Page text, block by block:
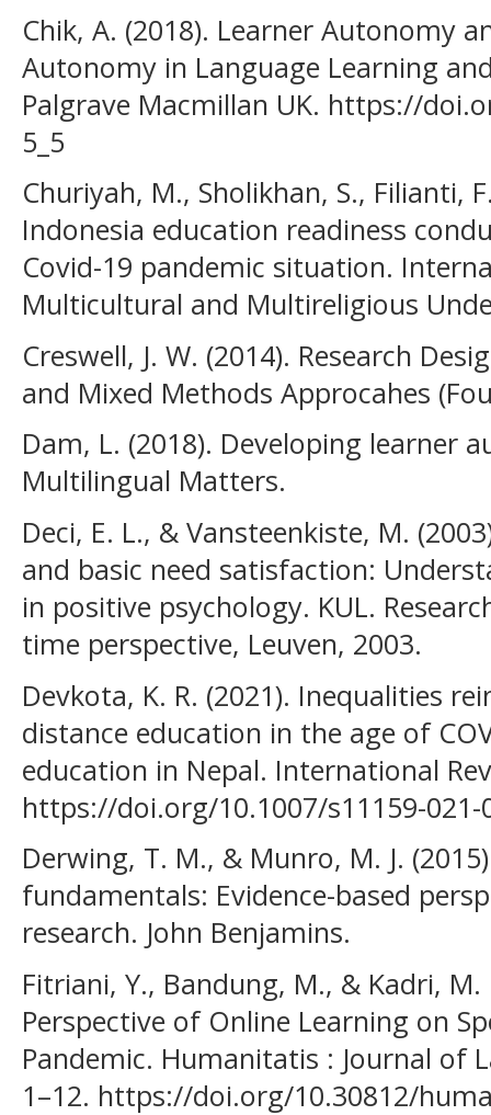
Chik, A. (2018). Learner Autonomy
Autonomy in Language Learning
Palgrave Macmillan UK. https://
5_5
Churiyah, M., Sholikhan, S., Filianti,
Indonesia education readiness
Covid-19 pandemic situation.
Multicultural and Multireligious
Creswell, J. W. (2014). Research
and Mixed Methods Approcahes
Dam, L. (2018). Developing learner
Multilingual Matters.
Deci, E. L., & Vansteenkiste, M.
and basic need satisfaction:
in positive psychology. KUL.
time perspective, Leuven, 2003.
Devkota, K. R. (2021). Inequalities
distance education in the age of
education in Nepal. International
https://doi.org/10.1007/s11159-021-
Derwing, T. M., & Munro, M. J.
fundamentals: Evidence-based
research. John Benjamins.
Fitriani, Y., Bandung, M., & Kadri, M.
Perspective of Online Learning on
Pandemic. Humanitatis : Journal of
1–12. https://doi.org/10.30812/